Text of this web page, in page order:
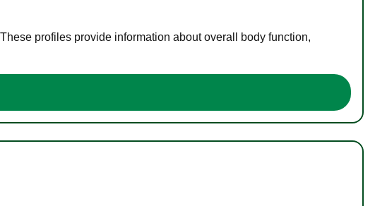
profiles provide information about overall body function,